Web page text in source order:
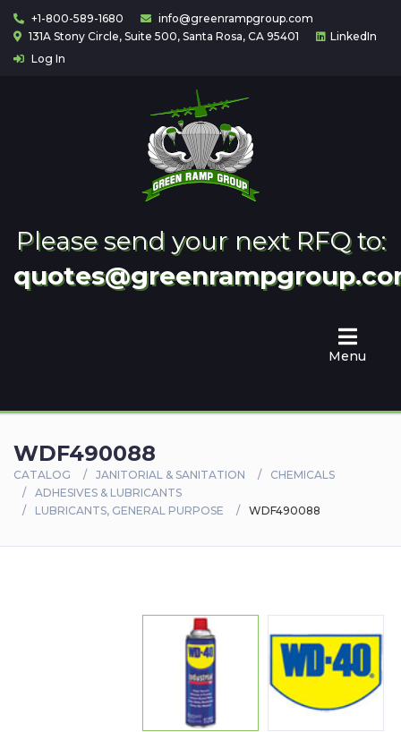
+1-800-589-1680
info@greenrampgroup.com
131A Stony Circle, Suite 500, Santa Rosa, CA 95401
LinkedIn
Log In
Please send your next RFQ to:
Menu
Partnering
WDF490088
CATALOG JANITORIAL & SANITATION
CHEMICALS
ADHESIVES & LUBRICANTS
LUBRICANTS, GENERAL PURPOSE
WDF490088